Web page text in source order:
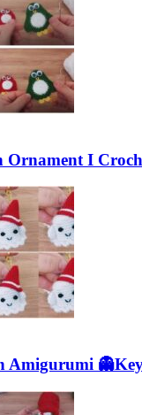
Ornament I
Amigurumi